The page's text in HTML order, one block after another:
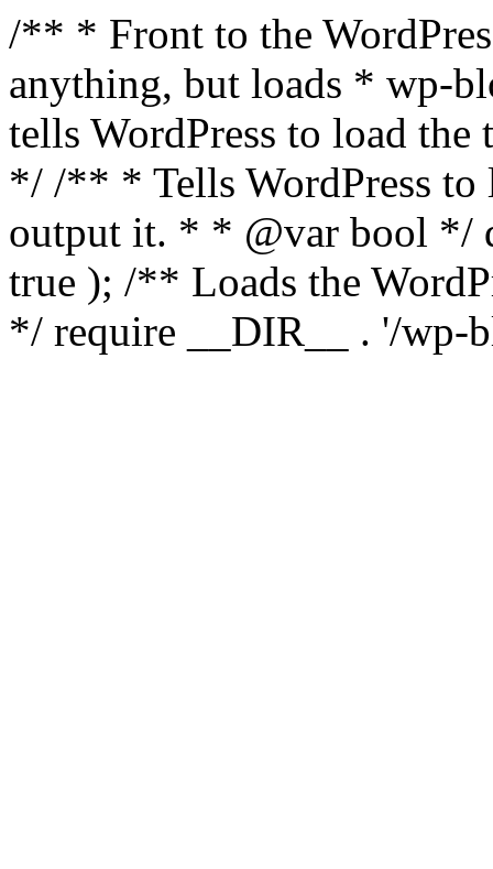
/** * Front to the
anything, but loads * wp-
tells WordPress to load the
*/ /** * Tells WordPress to
output it. * * @var bool */
true ); /** Loads the
*/ require __DIR__ . '/wp-